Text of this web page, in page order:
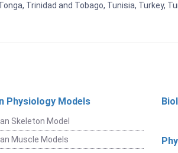
Trinidad and Tobago, Tunisia, Turkey,
Physiology Models
Skeleton Model
Muscle Models